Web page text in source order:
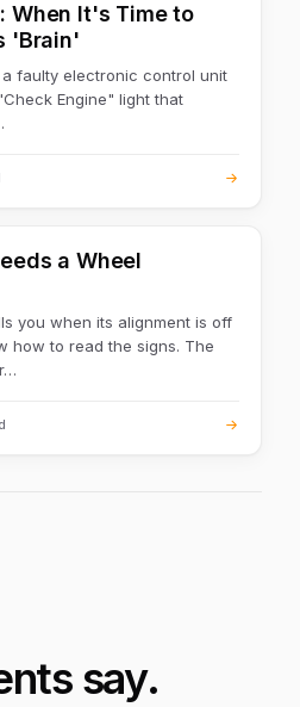
When It's Time to
'Brain'
faulty electronic control unit
Engine" light that
a Wheel
you when its alignment is off
how to read the signs. The
say.